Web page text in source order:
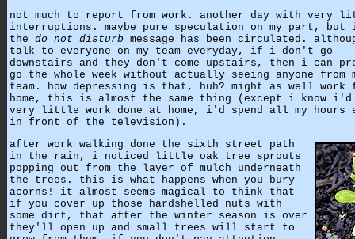
not much to report from work. another day with very
interruptions. maybe pure speculation on my part,
the do not disturb message has been circulated.
talk to everyone on my team everyday, if i don't go
downstairs and they don't come upstairs, then i can
go the whole week without actually seeing anyone from
team. how depressing is that, huh? might as well work
home, this is almost the same thing (except i know
very little work done at home, i'd spend all my hours
in front of the television).
after work walking done the sixth street path
in the rain, i noticed little oak tree sprouts
popping out from the layer of mulch underneath
the trees. this is what happens when you bury
acorns! it almost seems magical to think that
if you cover up those hardshelled nuts with
some dirt, that after the winter season is over
they'll open up and small trees will start to